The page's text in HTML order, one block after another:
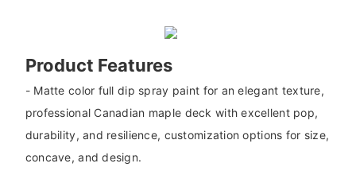
Product Features
- Matte color full dip spray paint for an elegant texture,
professional Canadian maple deck with excellent pop,
durability, and resilience, customization options for size,
concave, and design.